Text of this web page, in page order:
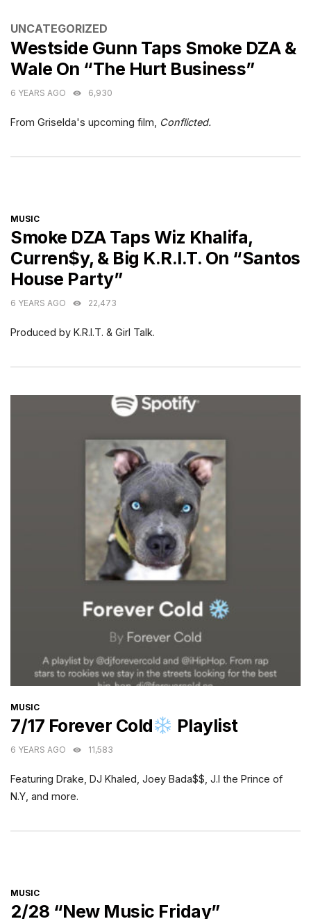
CATEGORIES
UNCATEGORIZED
Westside Gunn Taps Smoke DZA &
Wale On “The Hurt Business”
6 YEARS AGO 6,930
From Griselda's upcoming film, Conflicted.
CATEGORIES
MUSIC
Smoke DZA Taps Wiz Khalifa,
Curren$y, & Big K.R.I.T. On “Santos
House Party”
6 YEARS AGO 22,473
Produced by K.R.I.T. & Girl Talk.
CATEGORIES
MUSIC
7/17 Forever Cold Playlist
6 YEARS AGO 11,583
Featuring Drake, DJ Khaled, Joey Bada$$, J.I the Prince of
N.Y, and more.
CATEGORIES
MUSIC
2/28 “New Music Friday”